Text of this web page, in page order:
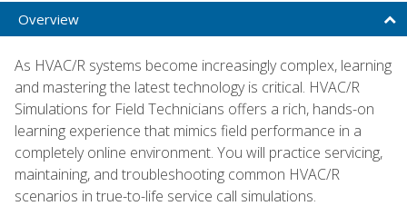
Overview
As HVAC/R systems become increasingly complex, learning
and mastering the latest technology is critical. HVAC/R
Simulations for Field Technicians offers a rich, hands-on
learning experience that mimics field performance in a
completely online environment. You will practice servicing,
maintaining, and troubleshooting common HVAC/R
scenarios in true-to-life service call simulations.